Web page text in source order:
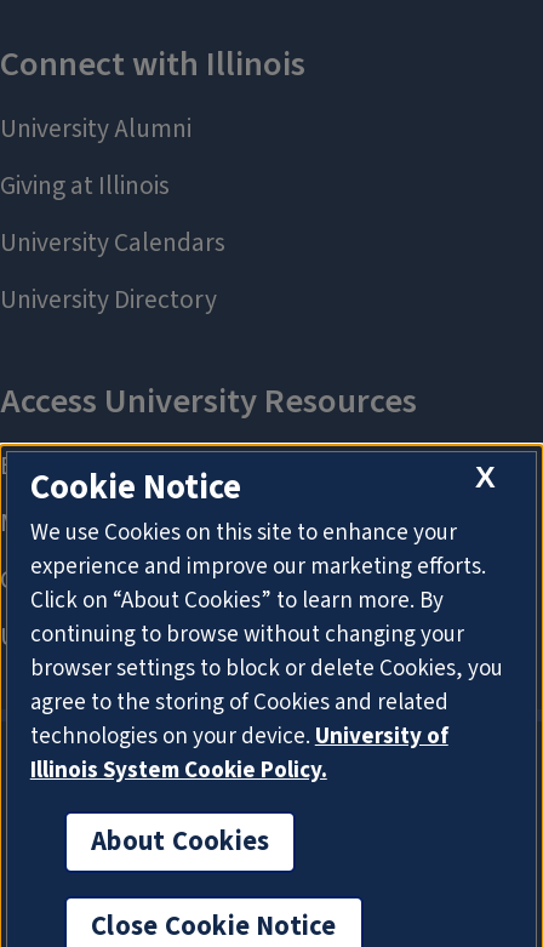
X
Cookie Notice
We use Cookies on this site to enhance your
experience and improve our marketing efforts.
Click on “About Cookies” to learn more. By
continuing to browse without changing your
browser settings to block or delete Cookies, you
agree to the storing of Cookies and related
technologies on your device.University of
Illinois System Cookie Policy.
About Cookies
Close Cookie Notice